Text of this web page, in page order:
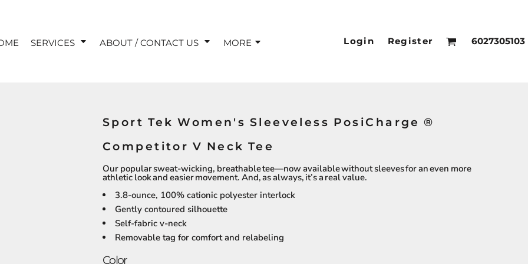
SERVICES ABOUT / CONTACT US MORE Login Register 6027305103
Sport Tek Women's Sleeveless PosiCharge ®
Competitor V Neck Tee
Our popular sweat-wicking, breathable tee—now available without sleeves for an even more
athletic look and easier movement. And, as always, it’s a real value.
3.8-ounce, 100% cationic polyester interlock
Gently contoured silhouette
Self-fabric v-neck
Removable tag for comfort and relabeling
Color